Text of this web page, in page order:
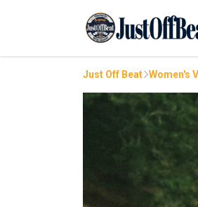
Just Off Beat Women's